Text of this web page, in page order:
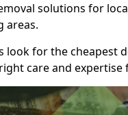
solutions for
areas.
look for the cheapest
care and expertise